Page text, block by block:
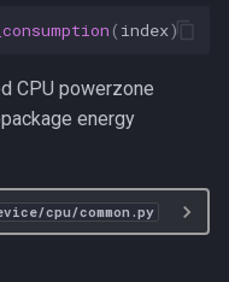
( index)
CPU powerzone
energy
cpu/common.py